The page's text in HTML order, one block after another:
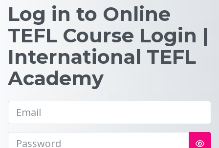
block
region.
Log in to the site |
Log in to Online
TEFL Course Login |
International TEFL
Academy